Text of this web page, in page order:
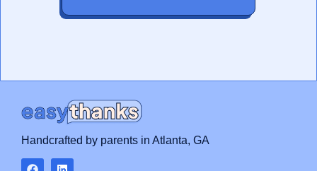
Handcrafted by parents in Atlanta, GA